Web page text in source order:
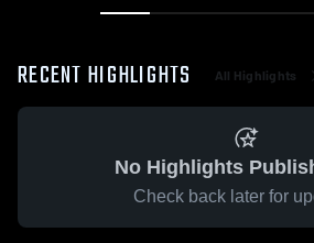
RECENT HIGHLIGHTS All Highlights
No Highlights
Check back later for